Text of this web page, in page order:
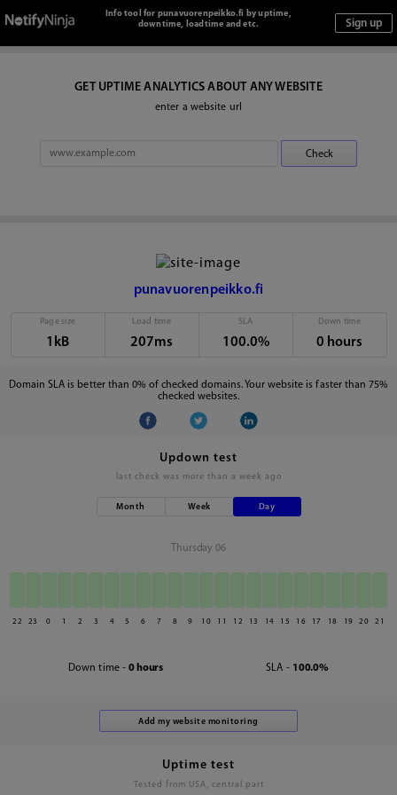
Info tool for punavuorenpeikko.fi by uptime,
downtime, loadtime and etc.
GET UPTIME ANALYTICS ABOUT ANY WEBSITE
enter a website url
punavuorenpeikko.fi
Page size
1kB
Load time
207ms
SLA
100.0%
Down time
0 hours
Domain SLA is better than 0% of checked domains. Your website is faster than 75%
checked websites.
Updown test
last check was more than a week ago
Month Week Day
Thursday 06
22 23 0 1 2 3 4 5 6 7 8 9 10 11 12 13 14 15 16 17 18 19 20 21
Down time - 0 hours SLA - 100.0%
Uptime test
Tested from USA, central part